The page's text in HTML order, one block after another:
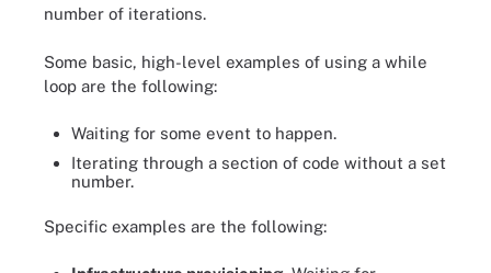
number of iterations.
Some basic, high-level examples of using a while
loop are the following:
Waiting for some event to happen.
Iterating through a section of code without a set
number.
Specific examples are the following: